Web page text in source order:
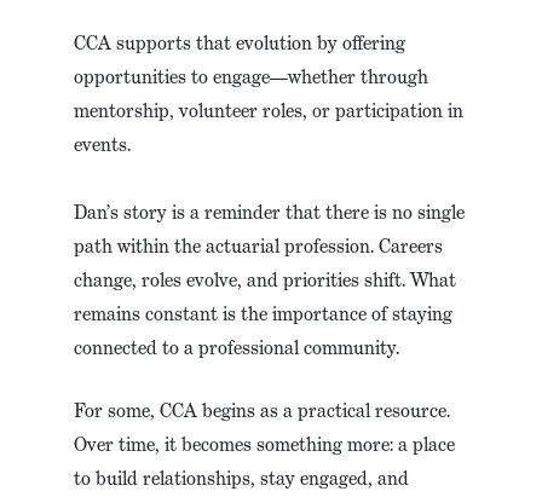
CCA supports that evolution by offering
opportunities to engage—whether through
mentorship, volunteer roles, or participation in
events.
Dan’s story is a reminder that there is no single
path within the actuarial profession. Careers
change, roles evolve, and priorities shift. What
remains constant is the importance of staying
connected to a professional community.
For some, CCA begins as a practical resource.
Over time, it becomes something more: a place
to build relationships, stay engaged, and